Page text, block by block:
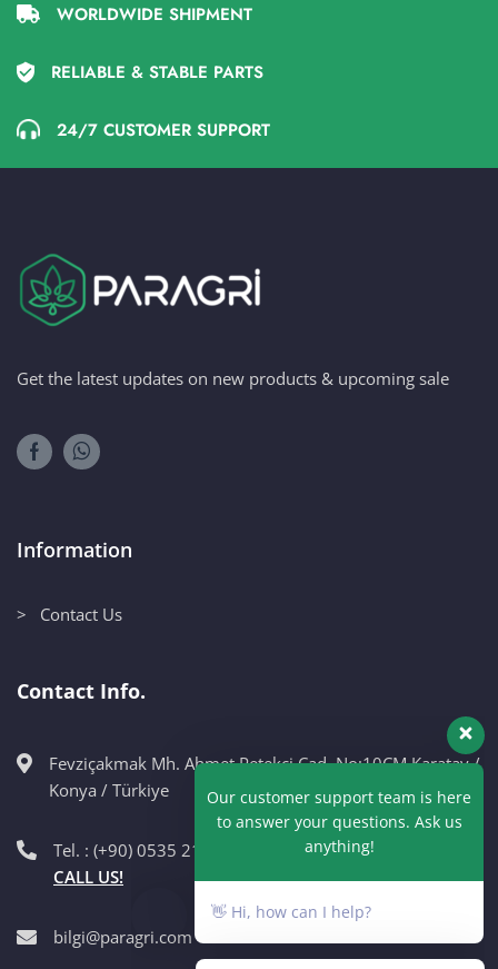
WORLDWIDE SHIPMENT
RELIABLE & STABLE PARTS
24/7 CUSTOMER SUPPORT
Get the latest updates on new products & upcoming sale
Information
> Contact Us
Contact Info.
Fevziçakmak Mh. Ahmet Petekçi Cad. No:10CM Karatay /
Konya / Türkiye
Tel. : (+90) 0535 215 98 89
CALL US!
bilgi@paragri.com
to answer your questions. Ask us
anything!
👋 Hi, how can I help?